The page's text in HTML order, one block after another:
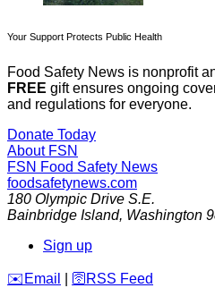
Your Support Protects Public Health
Food Safety News is nonprofit
FREE gift ensures ongoing
and regulations for everyone.
Donate Today
About FSN
FSN Food Safety News
foodsafetynews.com
180 Olympic Drive S.E.
Bainbridge Island, Washington
Sign up
️✉️ Email 🛜 RSS Feed